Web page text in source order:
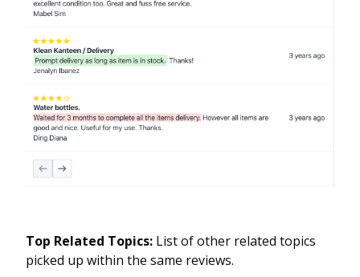
Top Related Topics: List of other related topics
picked up within the same reviews.